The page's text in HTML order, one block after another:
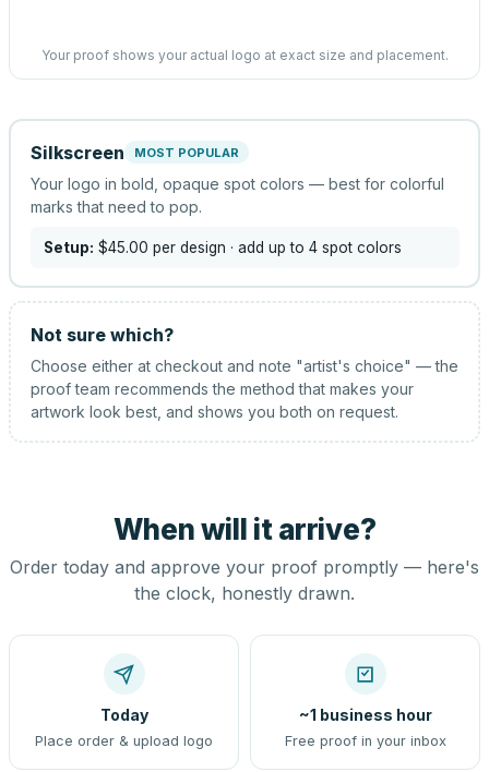
Your proof shows your actual logo at exact size and placement.
Silkscreen MOST POPULAR
Your logo in bold, opaque spot colors — best for colorful
marks that need to pop.
Setup: $45.00 per design · add up to 4 spot colors
Not sure which?
Choose either at checkout and note "artist's choice" — the
proof team recommends the method that makes your
artwork look best, and shows you both on request.
When will it arrive?
Order today and approve your proof promptly — here's
the clock, honestly drawn.
Today
Place order & upload logo
~1 business hour
Free proof in your inbox